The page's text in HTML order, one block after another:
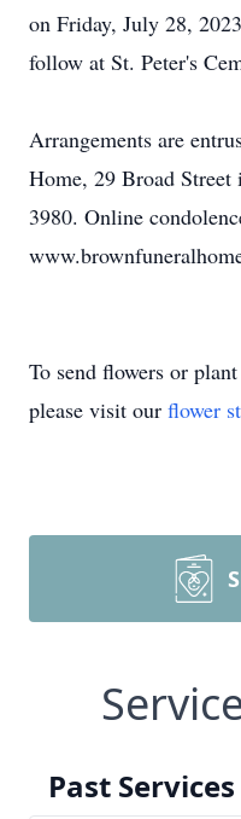
on Friday, July 28,
follow at St. Peter's
Arrangements are
Home, 29 Broad
3980. Online
To send flowers or
please visit our flower
Past Services